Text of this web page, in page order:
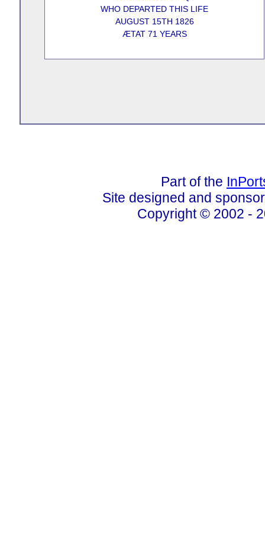
WHO DEPARTED THIS LIFE
AUGUST 15TH 1826
ÆTAT 71 YEARS
Part of the
Site designed and
Copyright © 2002 -